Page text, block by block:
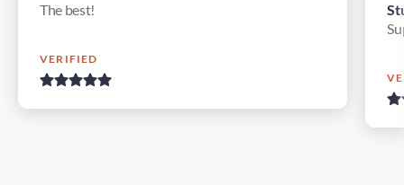
The best!
VERIFIED